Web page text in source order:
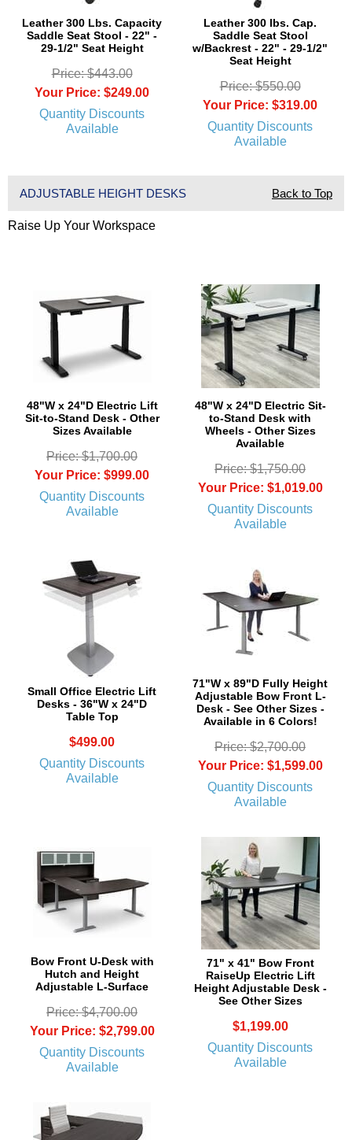
Leather 300 Lbs. Capacity
Saddle Seat Stool - 22" -
29-1/2" Seat Height
Price: $443.00
Your Price: $249.00
Quantity Discounts
Available
Leather 300 lbs. Cap.
Saddle Seat Stool
w/Backrest - 22" - 29-1/2"
Seat Height
Price: $550.00
Your Price: $319.00
Quantity Discounts
Available
ADJUSTABLE HEIGHT DESKS Back to Top
Raise Up Your Workspace
48"W x 24"D Electric Lift
Sit-to-Stand Desk - Other
Sizes Available
Price: $1,700.00
Your Price: $999.00
Quantity Discounts
Available
48"W x 24"D Electric Sit-
to-Stand Desk with
Wheels - Other Sizes
Available
Price: $1,750.00
Your Price: $1,019.00
Quantity Discounts
Available
Small Office Electric Lift
Desks - 36"W x 24"D
Table Top
$499.00
Quantity Discounts
Available
71"W x 89"D Fully Height
Adjustable Bow Front L-
Desk - See Other Sizes -
Available in 6 Colors!
Price: $2,700.00
Your Price: $1,599.00
Quantity Discounts
Available
Bow Front U-Desk with
Hutch and Height
Adjustable L-Surface
Price: $4,700.00
Your Price: $2,799.00
Quantity Discounts
Available
71" x 41" Bow Front
RaiseUp Electric Lift
Height Adjustable Desk -
See Other Sizes
$1,199.00
Quantity Discounts
Available